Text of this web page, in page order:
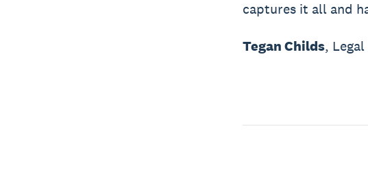
captures it all and
Tegan Childs,